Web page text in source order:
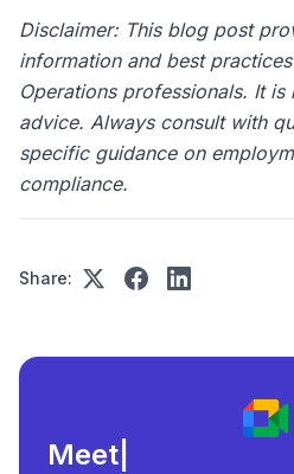
Disclaimer: This blog post
information and best
Operations professionals. It
advice. Always consult with
specific guidance on
compliance.
Share:
Meeting load,